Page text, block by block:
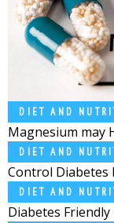
DIET AND
Magnesium may
DIET AND
Control Diabetes
DIET AND
Diabetes